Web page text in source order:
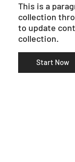
This is a
collection
to update
collection.
Start Now